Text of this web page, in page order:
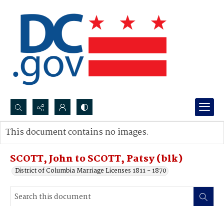
Search...
Advanced search
SCOTT, John to SCOTT, Patsy (blk)
District of Columbia Marriage Licenses 1811 - 1870
This document contains no images.